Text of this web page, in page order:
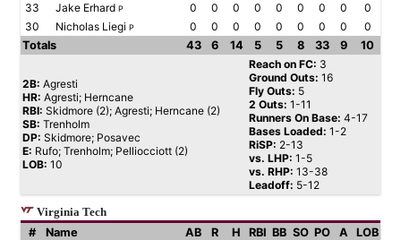
33
Jake Erhard P 0 0 0 0 0 0 0 0
0
30
Nicholas Liegi P 0 0 0 0 0 0 0 0
0
Totals
43 6 14 5 5 8 33 9 10
2B: Agresti
HR: Agresti; Herncane
RBI: Skidmore (2); Agresti; Herncane (2)
SB: Trenholm
DP: Skidmore; Posavec
E: Rufo; Trenholm; Pelliocciott (2)
LOB: 10
Reach on FC: 3
Ground Outs: 16
Fly Outs: 5
2 Outs: 1-11
Runners On Base: 4-17
Bases Loaded: 1-2
RiSP: 2-13
vs. LHP: 1-5
vs. RHP: 13-38
Leadoff: 5-12
Virginia Tech
#
Name AB R H RBI BB SO PO A
LOB